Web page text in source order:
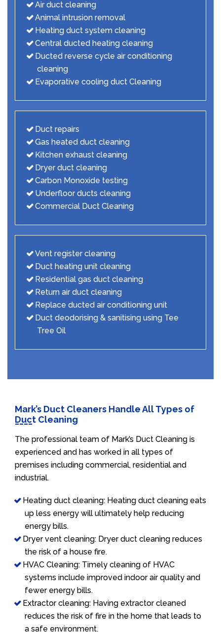
Air duct cleaning
Animal intrusion removal
Heating duct system cleaning
Central ducted heating cleaning
Ducted reverse cycle air conditioning
cleaning
Evaporative cooling duct Cleaning
Duct repairs
Gas heated duct cleaning
Kitchen exhaust cleaning
Dryer duct cleaning
Carbon Monoxide testing
Underfloor ducts cleaning
Commercial Duct Cleaning
Vent register cleaning
Duct heating unit cleaning
Residential gas duct cleaning
Return air duct cleaning
Replace ducted air conditioning unit
Duct deodorising & sanitising using Tee
Tree Oil
Mark’s Duct Cleaners Handle All Types of
Duct Cleaning
The professional team of Mark’s Duct Cleaning is
experienced and has worked in all types of
premises including commercial, residential and
industrial.
Heating duct cleaning: Heating duct cleaning eats
up less energy will ultimately help reducing
energy bills.
Dryer vent cleaning: Dryer duct cleaning reduces
the risk of a house fire.
HVAC Cleaning: Timely cleaning of HVAC
systems include improved indoor air quality and
fewer energy bills.
Extractor cleaning: Having extractor cleaned
reduces the risk of fire in the home that leads to
a safe environment.